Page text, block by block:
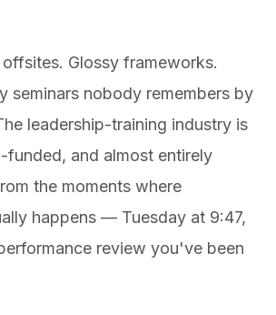
Glossy frameworks.
seminars nobody remembers by
leadership-training industry is
funded, and almost entirely
the moments where
happens — Tuesday at 9:47,
review you've been